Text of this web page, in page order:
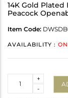
14K Gold
Peacock
Item Code:
AVAILABILITY :
-
+